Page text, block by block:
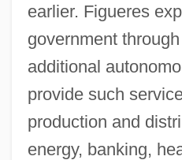
earlier. Figueres
government
additional
provide such
production and
energy, banking,